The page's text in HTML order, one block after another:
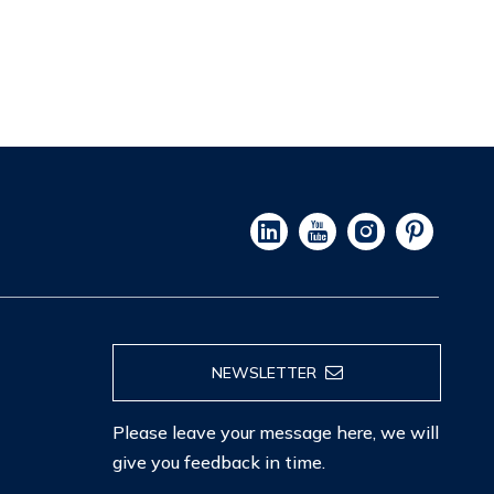
NEWSLETTER
Please leave your message here, we will
give you feedback in time.